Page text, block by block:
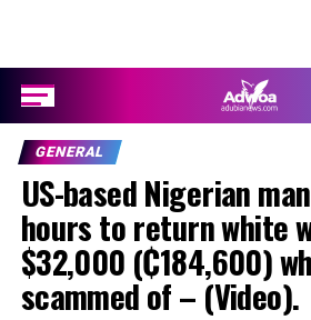
GENERAL
US-based Nigerian
hours to return white
$32,000 (₵184,600)
scammed of – (Video).